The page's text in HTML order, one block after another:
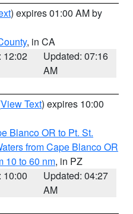
) expires 01:00 AM by
, in CA
12:02
Updated: 07:16
AM
View Text) expires 10:00
Blanco OR to Pt. St.
from Cape Blanco OR
10 to 60 nm, in PZ
10:00
Updated: 04:27
AM